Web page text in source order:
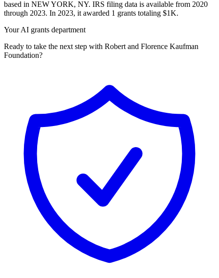
based in NEW YORK, NY. IRS filing data is available from 2020
through 2023. In 2023, it awarded 1 grants totaling $1K.
Your AI grants department
Ready to take the next step with Robert and Florence Kaufman
Foundation?